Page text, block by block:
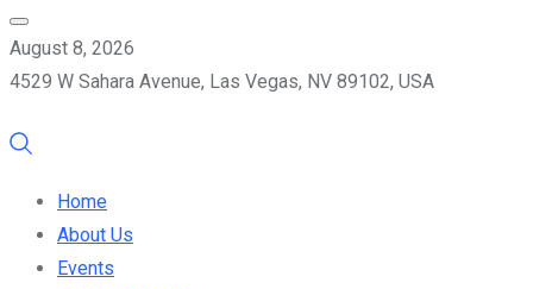
August 8, 2026
4529 W Sahara Avenue, Las Vegas, NV 89102, USA
Home
About Us
Events